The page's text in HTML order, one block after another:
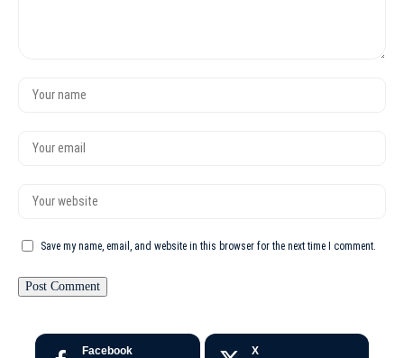
Save my name, email, and website in this browser for the next time I comment.
Facebook X